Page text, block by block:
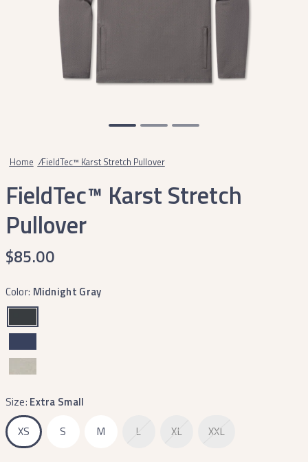
Home /FieldTec™ Karst Stretch Pullover
FieldTec™ Karst Stretch
Pullover
$85.00
Color: Midnight Gray
Size: Extra Small
XS
S M L XL XXL